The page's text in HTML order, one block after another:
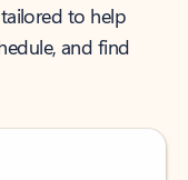
to help
and find